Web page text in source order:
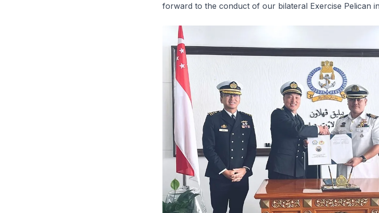
forward to the conduct of our bilateral Exercise Pelican